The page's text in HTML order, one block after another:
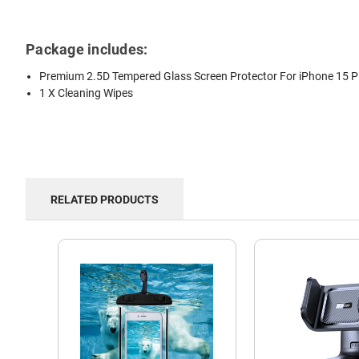
Package includes:
Premium 2.5D Tempered Glass Screen Protector For iPhone 15
1 X Cleaning Wipes
RELATED PRODUCTS